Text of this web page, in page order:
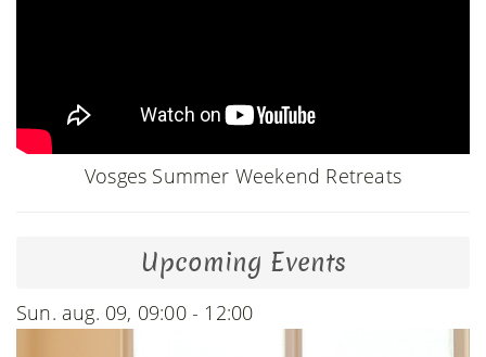
Vosges Summer Weekend Retreats
Upcoming Events
Sun. aug. 09, 09:00 - 12:00